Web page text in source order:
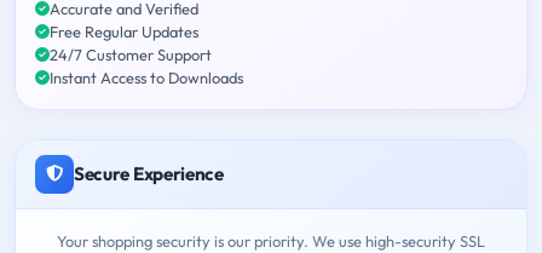
Accurate and Verified
Free Regular Updates
24/7 Customer Support
Instant Access to Downloads
Secure Experience
Your shopping security is our priority. We use high-security SSL